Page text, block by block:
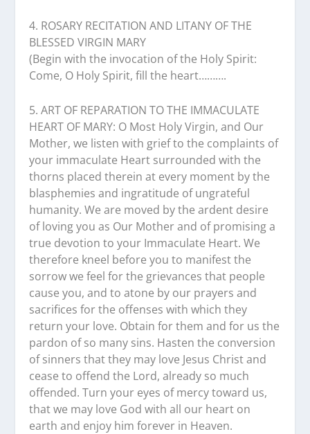
4. ROSARY RECITATION AND LITANY OF THE
BLESSED VIRGIN MARY
(Begin with the invocation of the Holy Spirit:
Come, O Holy Spirit, fill the heart……….
5. ART OF REPARATION TO THE IMMACULATE
HEART OF MARY: O Most Holy Virgin, and Our
Mother, we listen with grief to the complaints of
your immaculate Heart surrounded with the
thorns placed therein at every moment by the
blasphemies and ingratitude of ungrateful
humanity. We are moved by the ardent desire
of loving you as Our Mother and of promising a
true devotion to your Immaculate Heart. We
therefore kneel before you to manifest the
sorrow we feel for the grievances that people
cause you, and to atone by our prayers and
sacrifices for the offenses with which they
return your love. Obtain for them and for us the
pardon of so many sins. Hasten the conversion
of sinners that they may love Jesus Christ and
cease to offend the Lord, already so much
offended. Turn your eyes of mercy toward us,
that we may love God with all our heart on
earth and enjoy him forever in Heaven.